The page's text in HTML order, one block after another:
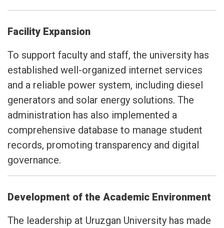
Facility Expansion
To support faculty and staff, the university has
established well-organized internet services
and a reliable power system, including diesel
generators and solar energy solutions. The
administration has also implemented a
comprehensive database to manage student
records, promoting transparency and digital
governance.
Development of the Academic Environment
The leadership at Uruzgan University has made